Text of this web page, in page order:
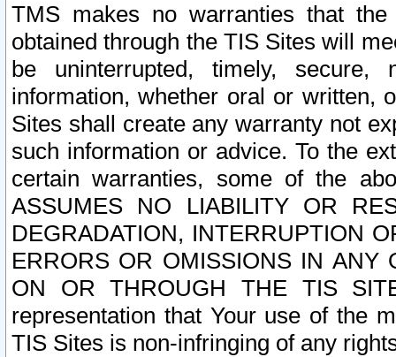
TMS makes no warranties that
obtained through the TIS Sites will
be uninterrupted, timely,
information, whether oral or written,
Sites shall create any warranty not
such information or advice. To the
certain warranties, some of the
ASSUMES NO LIABILITY OR
DEGRADATION, INTERRUPTION
ERRORS OR OMISSIONS IN ANY
ON OR THROUGH THE TIS
representation that Your use of the
TIS Sites is non-infringing of any